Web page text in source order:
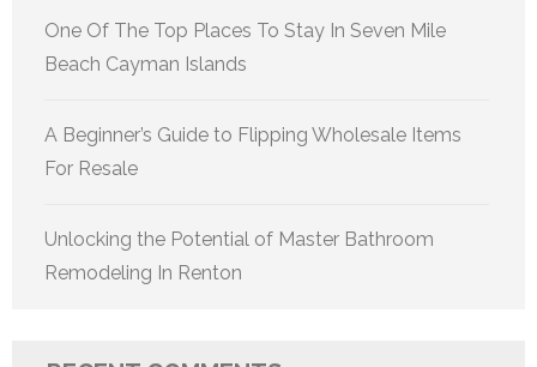
One Of The Top Places To Stay In Seven Mile
Beach Cayman Islands
A Beginner’s Guide to Flipping Wholesale Items
For Resale
Unlocking the Potential of Master Bathroom
Remodeling In Renton